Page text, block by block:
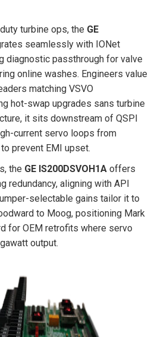
turbine ops, the GE
seamlessly with IONet
diagnostic passthrough for valve
online washes. Engineers value
matching VSVO
hot-swap upgrades sans turbine
it sits downstream of QSPI
current servo loops from
prevent EMI upset.
the GE IS200DSVOH1A offers
redundancy, aligning with API
selectable gains tailor it to
to Moog, positioning Mark
for OEM retrofits where servo
output.